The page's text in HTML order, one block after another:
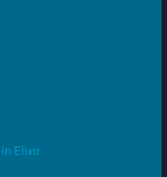
Elixir